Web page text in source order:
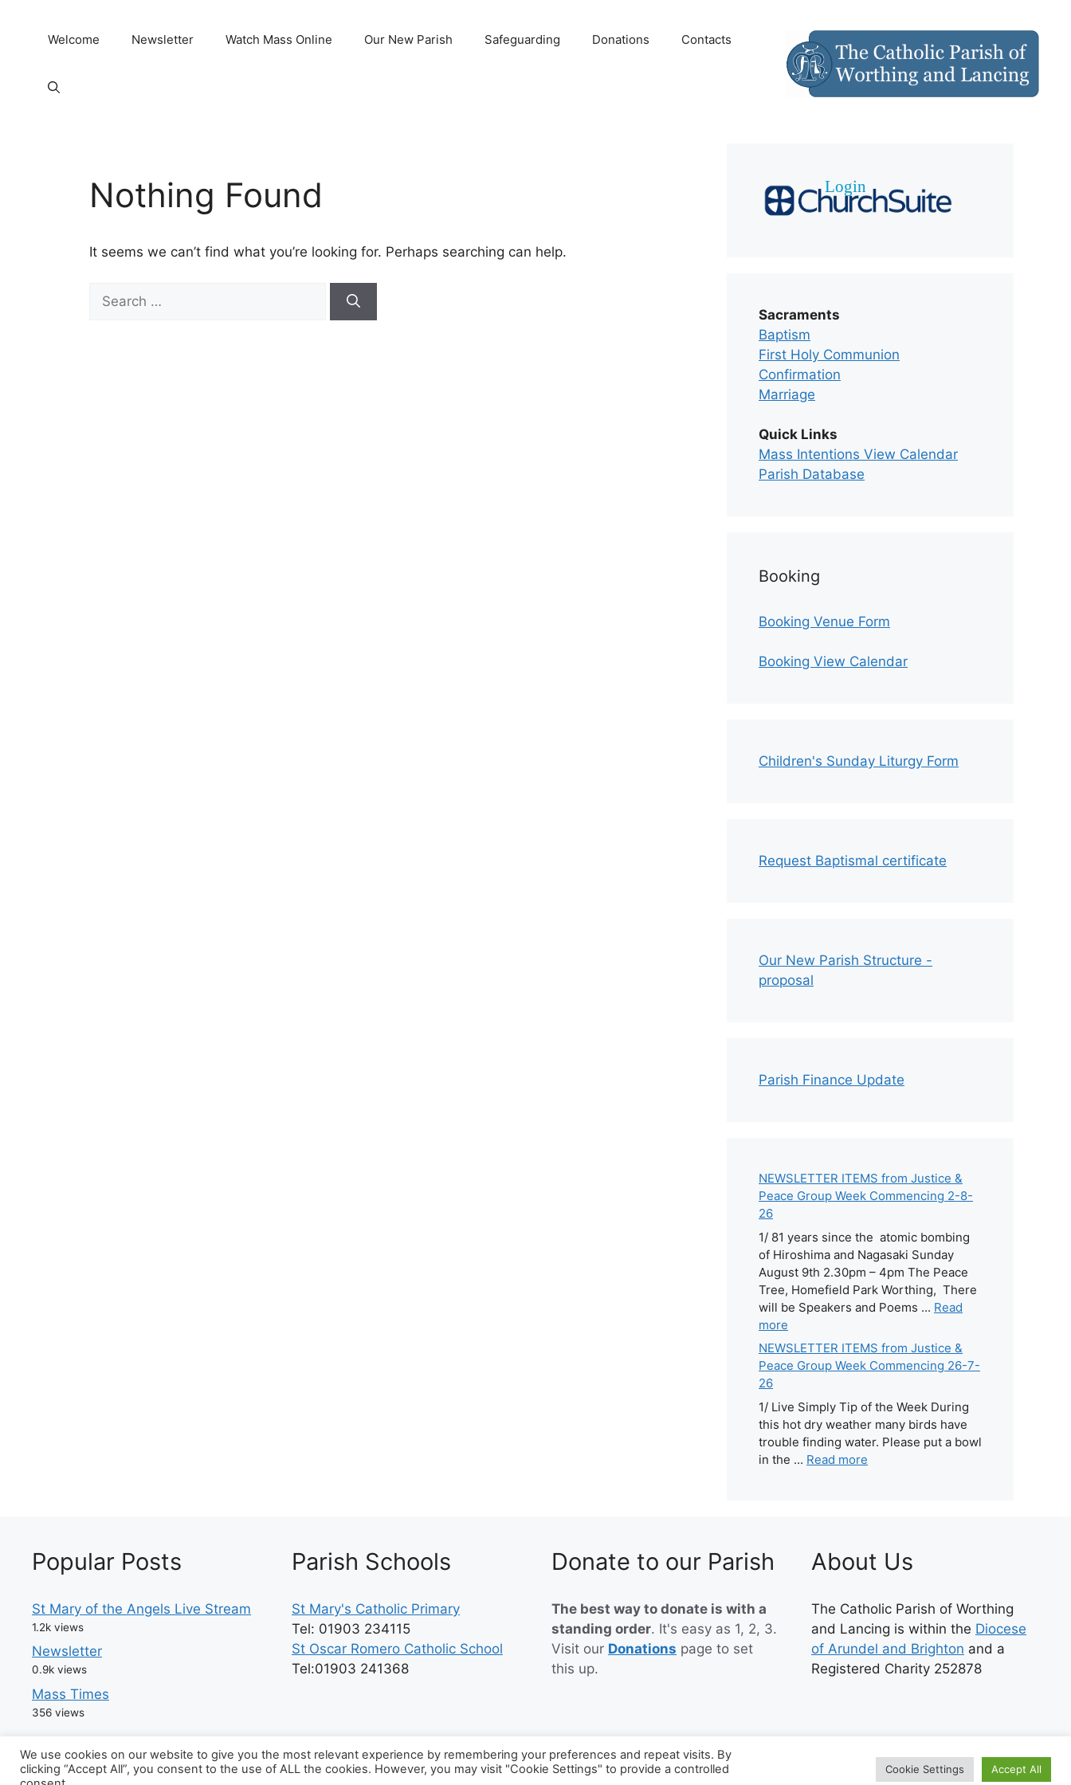
Welcome Newsletter Watch Mass Online Our New Parish Safeguarding Donations Contacts
Nothing Found
It seems we can’t find what you’re looking for. Perhaps searching can help.
Sacraments
Baptism
First Holy Communion
Confirmation
Marriage
Quick Links
Mass Intentions View Calendar
Parish Database
Booking
Booking Venue Form
Booking View Calendar
Children's Sunday Liturgy Form
Request Baptismal certificate
Our New Parish Structure -
proposal
Parish Finance Update
NEWSLETTER ITEMS from Justice &
Peace Group Week Commencing 2-8-
26
1/ 81 years since the atomic bombing
of Hiroshima and Nagasaki Sunday
August 9th 2.30pm – 4pm The Peace
Tree, Homefield Park Worthing, There
will be Speakers and Poems ... Read
more
NEWSLETTER ITEMS from Justice &
Peace Group Week Commencing 26-7-
26
1/ Live Simply Tip of the Week During
this hot dry weather many birds have
trouble finding water. Please put a bowl
in the ... Read more
Popular Posts
St Mary of the Angels Live Stream
1.2k views
Newsletter
0.9k views
Mass Times
356 views
Parish Schools
St Mary's Catholic Primary
Tel: 01903 234115
St Oscar Romero Catholic School
Tel:01903 241368
Donate to our Parish
The best way to donate is with a
standing order. It's easy as 1, 2, 3.
Visit our Donations page to set
this up.
About Us
The Catholic Parish of Worthing
and Lancing is within the Diocese
of Arundel and Brighton and a
Registered Charity 252878
© 2026 Catholic Parish of Worthing and Lancing• Built with GeneratePress
We use cookies on our website to give you the most relevant experience by remembering your preferences and repeat visits. By
clicking “Accept All”, you consent to the use of ALL the cookies. However, you may visit "Cookie Settings" to provide a controlled
Cookie Settings Accept All